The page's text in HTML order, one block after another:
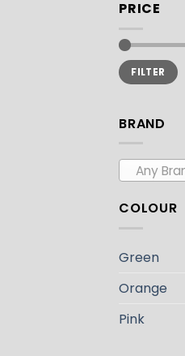
PRICE
Min
price
Max
priceFILTER
BRAND
Any
COLOUR
Green
Orange
Pink